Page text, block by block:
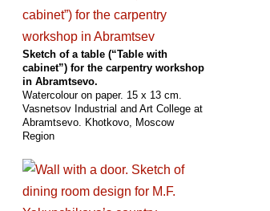
Sketch of a table (“Table with
cabinet”) for the carpentry workshop
in Abramtsevo.
Watercolour on paper. 15 x 13 cm.
Vasnetsov Industrial and Art College at
Abramtsevo. Khotkovo, Moscow
Region